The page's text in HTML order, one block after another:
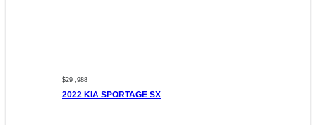
$29 ,988
2022 KIA SPORTAGE SX